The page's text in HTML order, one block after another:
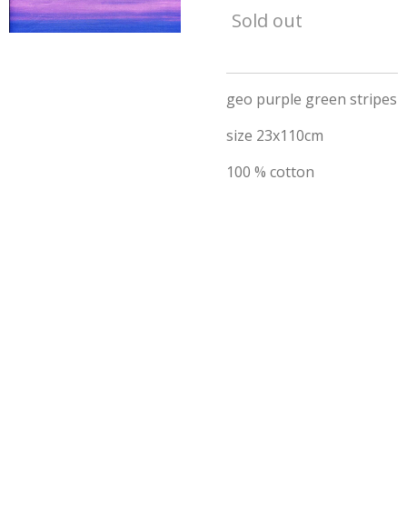
Sold out
geo purple green stripes
size 23x110cm
100 % cotton